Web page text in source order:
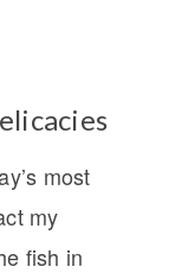
most
my
fish in